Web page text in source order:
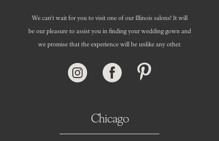
Chicago
We can’t wait for you to visit one of our Illinois salons! It will
be our pleasure to assist you in finding your wedding gown and
we promise that the experience will be unlike any other.